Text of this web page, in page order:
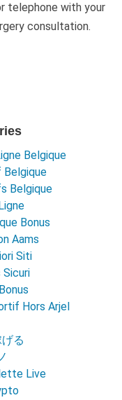
telephone with your
consultation.
Belgique
Belgique
Bonus
Aams
Siti
Sicuri
Hors Arjel
る
Live